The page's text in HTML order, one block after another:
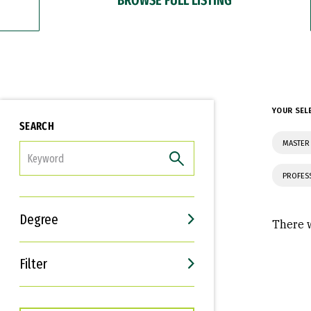
SEARCH
Degree
Filter
Interests
Career Goals
YOUR
There